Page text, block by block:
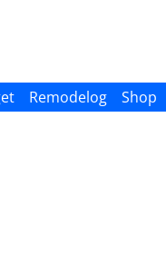
Remodelog Shop